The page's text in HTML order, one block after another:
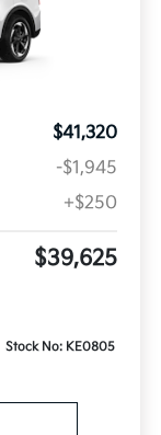
$41,320
-$1,945
+$250
$39,625
Stock No: KE0805